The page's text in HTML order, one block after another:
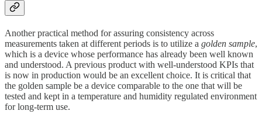
Another practical method for assuring consistency across
measurements taken at different periods is to utilize a golden sample,
which is a device whose performance has already been well known
and understood. A previous product with well-understood KPIs that
is now in production would be an excellent choice. It is critical that
the golden sample be a device comparable to the one that will be
tested and kept in a temperature and humidity regulated environment
for long-term use.